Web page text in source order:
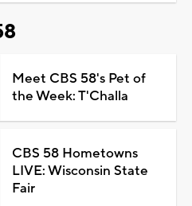
Meet CBS 58's Pet of
the Week: T'Challa
CBS 58 Hometowns
LIVE: Wisconsin State
Fair